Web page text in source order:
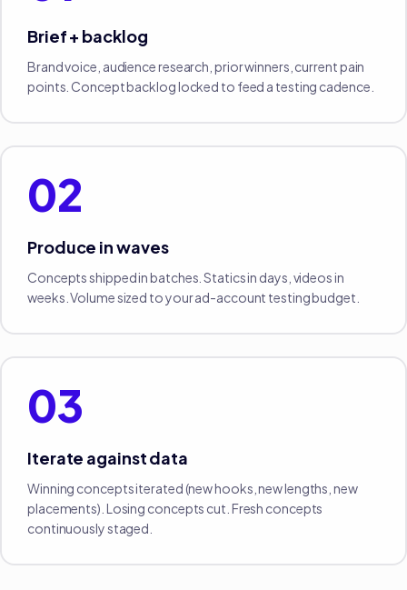
Brief + backlog
Brand voice, audience research, prior winners, current pain
points. Concept backlog locked to feed a testing cadence.
02
Produce in waves
Concepts shipped in batches. Statics in days, videos in
weeks. Volume sized to your ad-account testing budget.
03
Iterate against data
Winning concepts iterated (new hooks, new lengths, new
placements). Losing concepts cut. Fresh concepts
continuously staged.